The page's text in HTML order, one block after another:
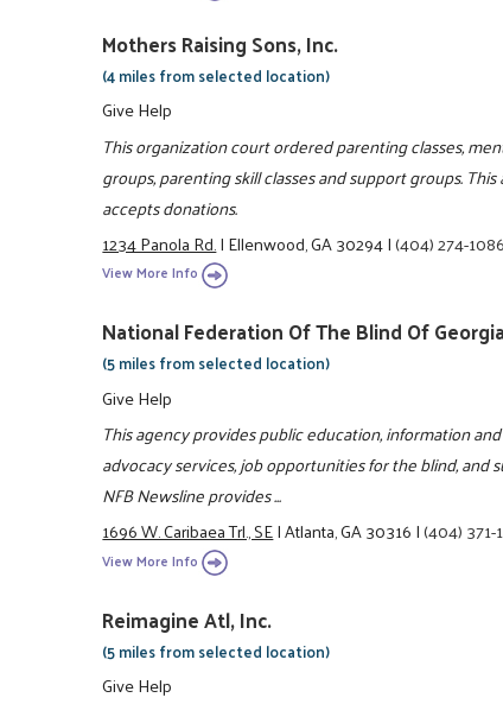
Mothers Raising Sons, Inc.
(4 miles from selected location)
Give Help
This organization court ordered parenting classes,
groups, parenting skill classes and support groups.
accepts donations.
1234 Panola Rd.|Ellenwood, GA 30294|(404) 274-1086
View More Info
National Federation Of The Blind Of
(5 miles from selected location)
Give Help
This agency provides public education, information
advocacy services, job opportunities for the blind,
NFB Newsline provides ...
1696 W. Caribaea Trl., SE|Atlanta, GA 30316|(404)
View More Info
Reimagine Atl, Inc.
(5 miles from selected location)
Give Help